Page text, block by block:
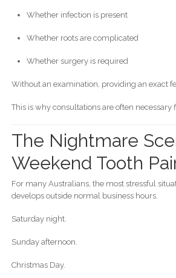
Whether infection is present
Whether roots are complicated
Whether surgery is required
Without an examination, providing an exact
This is why consultations are often necessary
The Nightmare
Weekend Tooth
For many Australians, the most stressful
develops outside normal business hours.
Saturday night.
Sunday afternoon.
Christmas Day.